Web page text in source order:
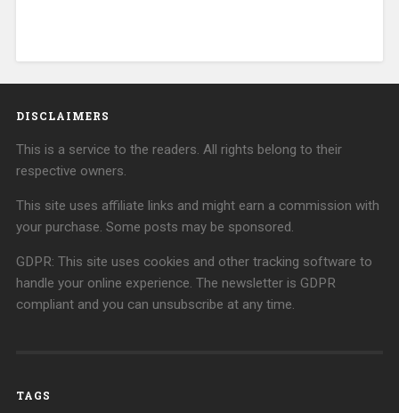
DISCLAIMERS
This is a service to the readers. All rights belong to their
respective owners.
This site uses affiliate links and might earn a commission with
your purchase. Some posts may be sponsored.
GDPR: This site uses cookies and other tracking software to
handle your online experience. The newsletter is GDPR
compliant and you can unsubscribe at any time.
TAGS